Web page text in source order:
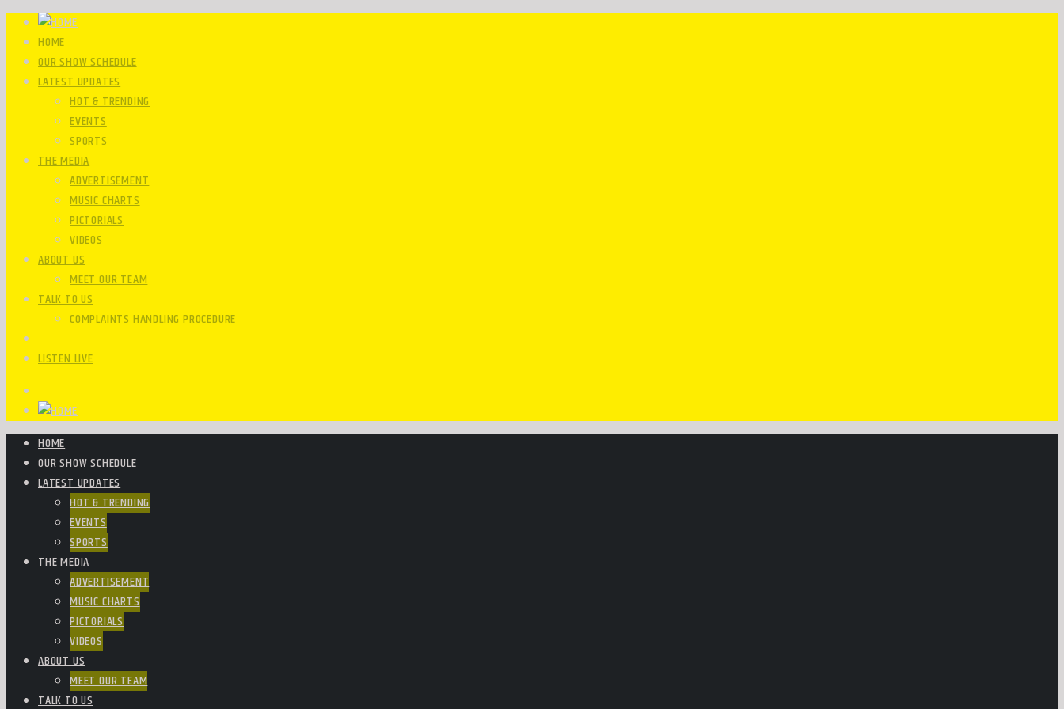
HOME
OUR SHOW SCHEDULE
LATEST UPDATES
HOT & TRENDING
EVENTS
SPORTS
THE MEDIA
ADVERTISEMENT
MUSIC CHARTS
PICTORIALS
VIDEOS
ABOUT US
MEET OUR TEAM
TALK TO US
COMPLAINTS HANDLING PROCEDURE
LISTEN LIVE
HOME
OUR SHOW SCHEDULE
LATEST UPDATES
HOT & TRENDING
EVENTS
SPORTS
THE MEDIA
ADVERTISEMENT
MUSIC CHARTS
PICTORIALS
VIDEOS
ABOUT US
MEET OUR TEAM
TALK TO US